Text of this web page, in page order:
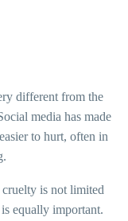
different from the
media has made
to hurt, often in
is not limited
equally important.